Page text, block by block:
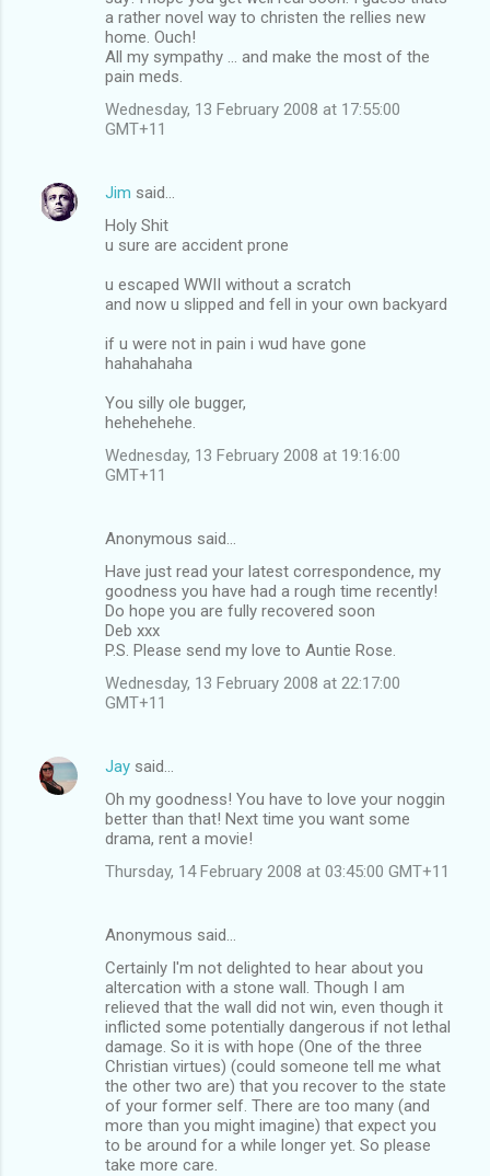
a rather novel way to christen the rellies new
home. Ouch!
All my sympathy ... and make the most of the
pain meds.
Wednesday, 13 February 2008 at 17:55:00
GMT+11
Jim said…
Holy Shit
u sure are accident prone
u escaped WWII without a scratch
and now u slipped and fell in your own backyard
if u were not in pain i wud have gone
hahahahaha
You silly ole bugger,
hehehehehe.
Wednesday, 13 February 2008 at 19:16:00
GMT+11
Anonymous said…
Have just read your latest correspondence, my
goodness you have had a rough time recently!
Do hope you are fully recovered soon
Deb xxx
P.S. Please send my love to Auntie Rose.
Wednesday, 13 February 2008 at 22:17:00
GMT+11
Jay said…
Oh my goodness! You have to love your noggin
better than that! Next time you want some
drama, rent a movie!
Thursday, 14 February 2008 at 03:45:00 GMT+11
Anonymous said…
Certainly I'm not delighted to hear about you
altercation with a stone wall. Though I am
relieved that the wall did not win, even though it
inflicted some potentially dangerous if not lethal
damage. So it is with hope (One of the three
Christian virtues) (could someone tell me what
the other two are) that you recover to the state
of your former self. There are too many (and
more than you might imagine) that expect you
to be around for a while longer yet. So please
take more care.